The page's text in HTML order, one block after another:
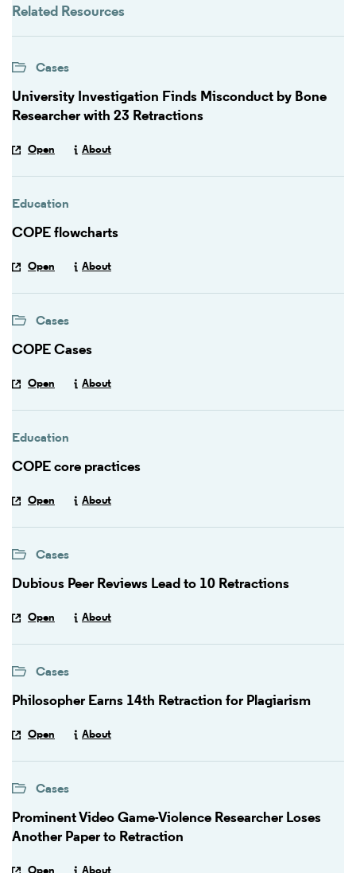
Related Resources
Cases
University Investigation Finds Misconduct by Bone
Researcher with 23 Retractions
Open About
Education
COPE flowcharts
Open About
Cases
COPE Cases
Open About
Education
COPE core practices
Open About
Cases
Dubious Peer Reviews Lead to 10 Retractions
Open About
Cases
Philosopher Earns 14th Retraction for Plagiarism
Open About
Cases
Prominent Video Game-Violence Researcher Loses
Another Paper to Retraction